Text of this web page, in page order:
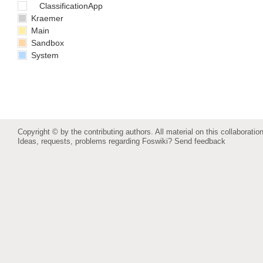
ClassificationApp
Kraemer
Main
Sandbox
System
Copyright © by the contributing authors. All material on this
Ideas, requests, problems regarding Foswiki? Send feedback